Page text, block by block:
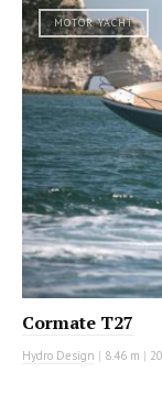
MOTOR YACHT
Cormate T27
Hydro Design | 8.46 m |